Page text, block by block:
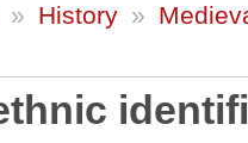
» History »